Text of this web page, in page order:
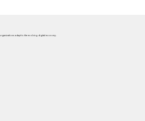
organizations adapt to the evolving digital economy.